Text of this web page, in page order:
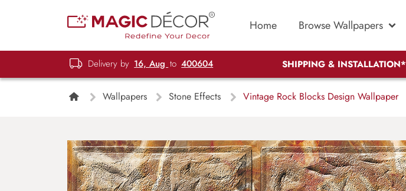
Home Browse Wallpapers
Delivery by 16, Aug to 400604 SHIPPING & INSTALLATION*
Wallpapers Stone Effects Vintage Rock Blocks Design Wallpaper